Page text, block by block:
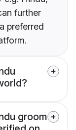
further
preferred
groom